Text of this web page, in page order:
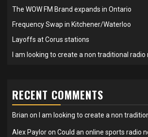
The WOW FM Brand expands in Ontario
Frequency Swap in Kitchener/Waterloo
Layoffs at Corus stations
I am looking to create a non traditional
RECENT COMMENTS
Brian on I am looking to create a non
Alex Payloron Could an online sports radio